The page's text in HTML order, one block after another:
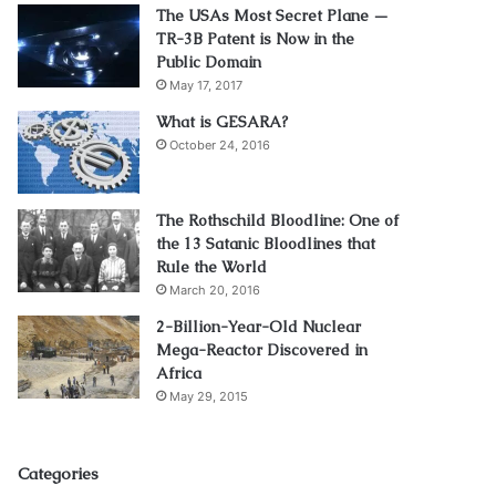
The USAs Most Secret Plane —
TR-3B Patent is Now in the
Public Domain
May 17, 2017
What is GESARA?
October 24, 2016
The Rothschild Bloodline: One of
the 13 Satanic Bloodlines that
Rule the World
March 20, 2016
2-Billion-Year-Old Nuclear
Mega-Reactor Discovered in
Africa
May 29, 2015
Categories